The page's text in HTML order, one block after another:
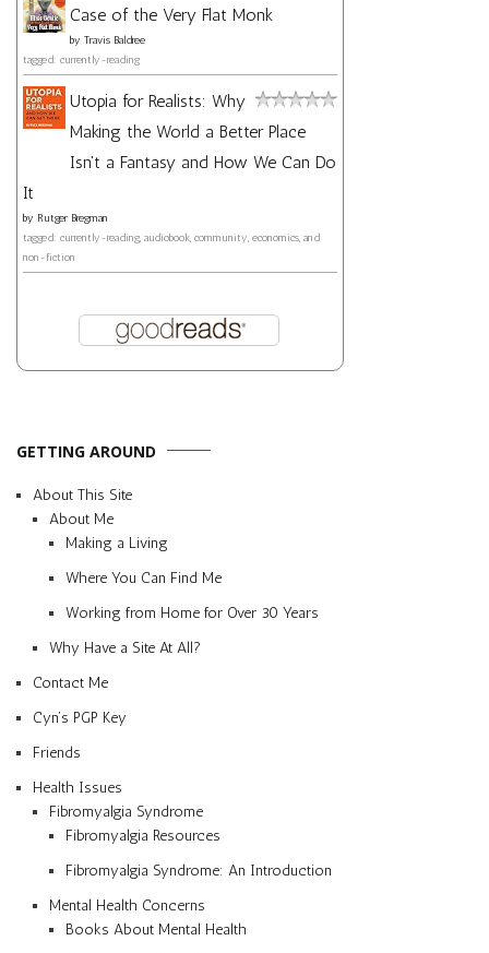
Case of the Very Flat Monk
by Travis Baldree
tagged: currently-reading
Utopia for Realists: Why
Making the World a Better Place
Isn't a Fantasy and How We Can Do
It
by Rutger Bregman
tagged: currently-reading, audiobook, community, economics, and
non-fiction
GETTING AROUND
About This Site
About Me
Making a Living
Where You Can Find Me
Working from Home for Over 30 Years
Why Have a Site At All?
Contact Me
Cyn’s PGP Key
Friends
Health Issues
Fibromyalgia Syndrome
Fibromyalgia Resources
Fibromyalgia Syndrome: An Introduction
Mental Health Concerns
Books About Mental Health